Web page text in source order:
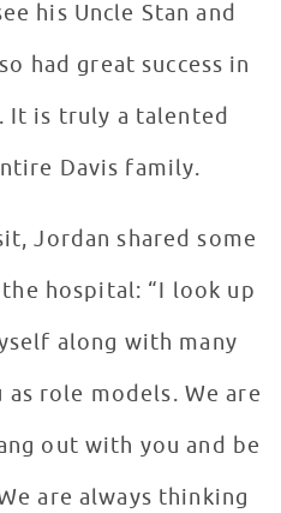
his Uncle Stan and
had great success in
It is truly a talented
Davis family.
Jordan shared some
hospital: “I look up
along with many
role models. We are
out with you and be
are always thinking